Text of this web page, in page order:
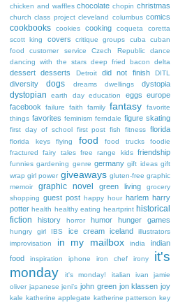
chicken and waffles chocolate chopin christmas
church class project cleveland columbus comics
cookbooks cookies cooking coqueta
coretta
scott king
covers critique groups cuba
cuban
food
customer service Czech Republic
dance
dancing with the stars deep fried bacon delta
dessert desserts Detroit did not finish DITL
diversity dogs dreams dwellings dystopia
dystopian earth day education eggs europe
facebook
failure faith family fantasy
favorite
things favorites feminism ferndale figure skating
first day of school first post fish fitness florida
florida keys flying food food trucks
foodie
fractured fairy tales free range kids friendship
funnies gardening genre germany gift ideas gift
wrap girl power giveaways gluten-free graphic
memoir
graphic novel green living
grocery
shopping guest post happy hour harlem harry
potter health healthy eating heartprint historical
fiction
history horror humor hunger games
hungry girl IBS ice cream iceland
illustrators
improvisation
in my mailbox india
indian
food
inspiration iphone iron chef irony
it's
monday
it's monday! italian ivan
jamie
oliver japanese jeni's john green jon klassen joy
kale katherine applegate katherine patterson key